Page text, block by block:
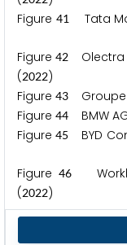
Figure 41Tata
Figure 42 Olectra
(2022)
Figure 43 Groupe
Figure 44 BMW
Figure45 BYD
Figure 46
(2022)